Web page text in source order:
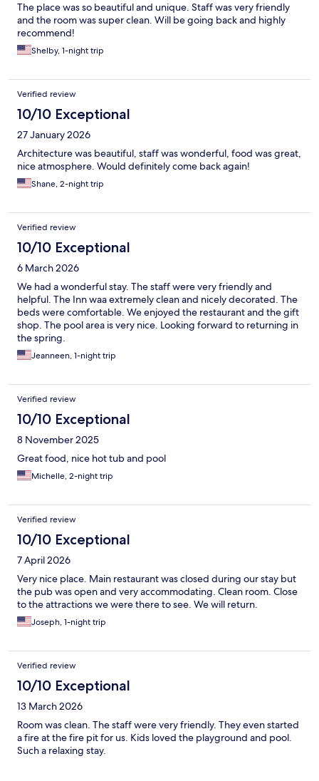
The place was so beautiful and unique. Staff was very friendly
and the room was super clean. Will be going back and highly
recommend!
Shelby, 1-night trip
Verified review
10/10 Exceptional
27 January 2026
Architecture was beautiful, staff was wonderful, food was great,
nice atmosphere. Would definitely come back again!
Shane, 2-night trip
Verified review
10/10 Exceptional
6 March 2026
We had a wonderful stay. The staff were very friendly and
helpful. The Inn waa extremely clean and nicely decorated. The
beds were comfortable. We enjoyed the restaurant and the gift
shop. The pool area is very nice. Looking forward to returning in
the spring.
Jeanneen, 1-night trip
Verified review
10/10 Exceptional
8 November 2025
Great food, nice hot tub and pool
Michelle, 2-night trip
Verified review
10/10 Exceptional
7 April 2026
Very nice place. Main restaurant was closed during our stay but
the pub was open and very accommodating. Clean room. Close
to the attractions we were there to see. We will return.
Joseph, 1-night trip
Verified review
10/10 Exceptional
13 March 2026
Room was clean. The staff were very friendly. They even started
a fire at the fire pit for us. Kids loved the playground and pool.
Such a relaxing stay.